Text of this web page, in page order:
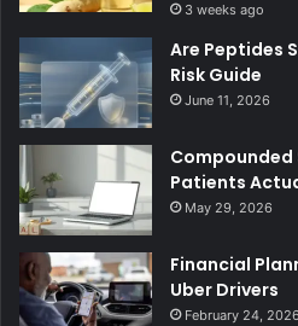
3 weeks ago
Are Peptides
Risk Guide
June 11, 2026
Patients
May 29, 2026
Financial
Uber Drivers
February 24, 2026